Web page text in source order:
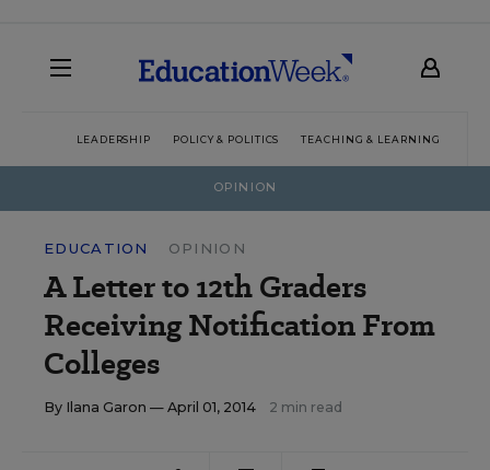
LEADERSHIP POLICY & POLITICS TEACHING & LEARNING
OPINION
EDUCATION OPINION
A Letter to 12th Graders
Receiving Notification From
Colleges
By Ilana Garon — April 01, 2014 2 min read